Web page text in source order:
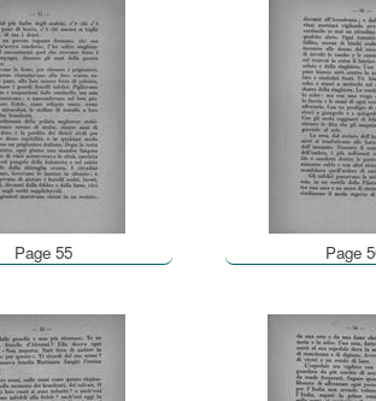
Page 55 Page